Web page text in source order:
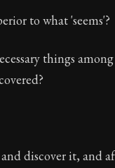
to what 'seems'?
things
discover it, and